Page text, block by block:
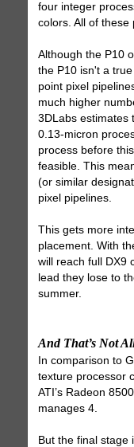
four integer
colors. All of
Although the P10
the P10 isn't a
point pixel
much higher
3DLabs estimates
0.13-micron
process before
feasible. This
(or similar
pixel pipelines.
This gets more
placement. With
will reach full DX9
lead they lose to
summer.
And That’s Not
In comparison to
texture processor
ATI’s Radeon
manages 4.
But the final stage